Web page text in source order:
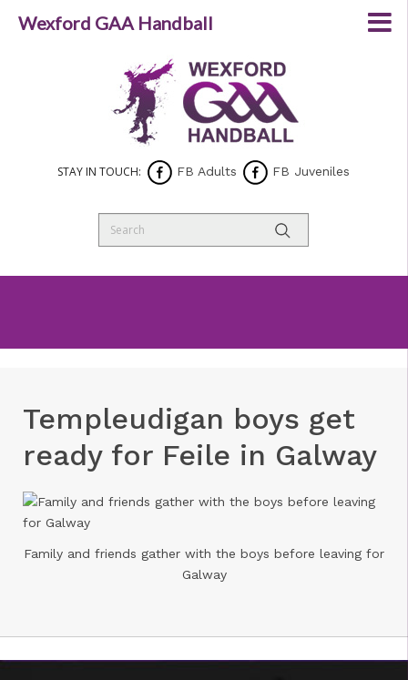
STAY IN TOUCH: FB Adults FB Juveniles
Templeudigan boys get
ready for Feile in Galway
Family and friends gather with the boys before leaving for
Galway
Wexford GAA Handball